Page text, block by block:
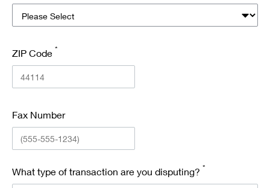
ZIP Code *
Fax Number
What type of transaction are you disputing? *